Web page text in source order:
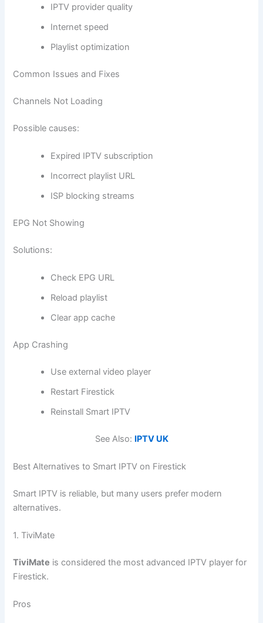
IPTV provider quality
Internet speed
Playlist optimization
Common Issues and Fixes
Channels Not Loading
Possible causes:
Expired IPTV subscription
Incorrect playlist URL
ISP blocking streams
EPG Not Showing
Solutions:
Check EPG URL
Reload playlist
Clear app cache
App Crashing
Use external video player
Restart Firestick
Reinstall Smart IPTV
See Also: IPTV UK
Best Alternatives to Smart IPTV on Firestick
Smart IPTV is reliable, but many users prefer modern
alternatives.
1. TiviMate
TiviMate is considered the most advanced IPTV player for
Firestick.
Pros